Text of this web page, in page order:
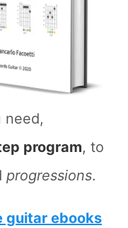
need,
program, to
progressions.
guitar ebooks